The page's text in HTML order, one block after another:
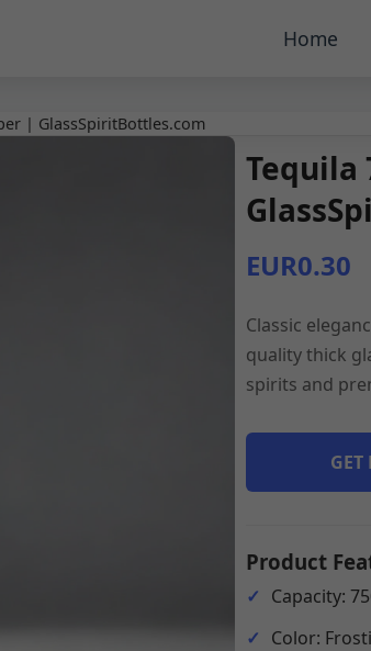
Home
| GlassSpiritBottles.com
Tequila
EUR0.30
Classic
quality thick
spirits and
GET
Product
Capacity:
Color: